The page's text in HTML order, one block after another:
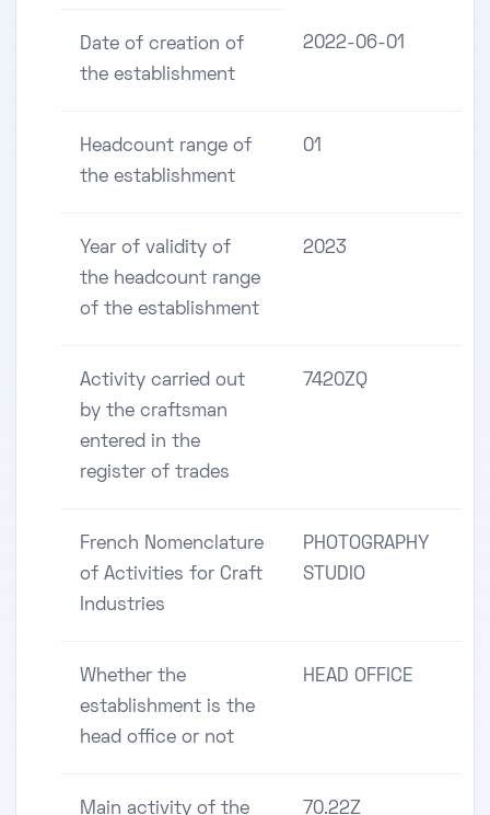
Date of creation of
the establishment
2022-06-01
Headcount range of
the establishment
01
Year of validity of
the headcount range
of the establishment
2023
Activity carried out
by the craftsman
entered in the
register of trades
7420ZQ
French Nomenclature
of Activities for Craft
Industries
PHOTOGRAPHY
STUDIO
Whether the
establishment is the
head office or not
HEAD OFFICE
Main activity of the
70.22Z